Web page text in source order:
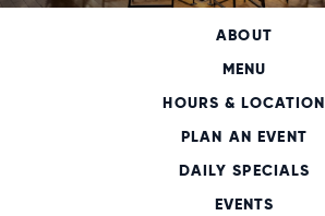
ABOUT
MENU
HOURS & LOCATION
PLAN AN EVENT
DAILY SPECIALS
EVENTS